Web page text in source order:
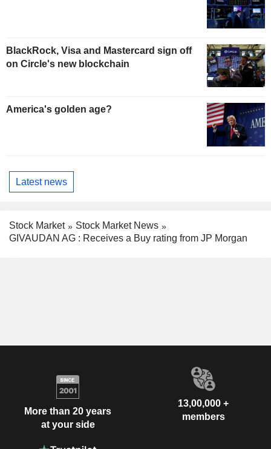
BlackRock, Visa and Mastercard sign off
on Circle's new blockchain
America's golden age?
Latest news
Stock Market
Stock Market News
GIVAUDAN AG : Receives a Buy rating from JP Morgan
More than 20 years
at your side
13,00,000 +
members